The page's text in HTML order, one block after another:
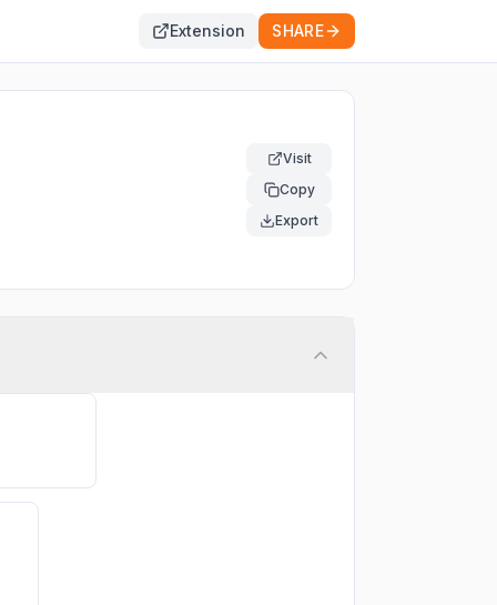
Extension SHARE
Visit
Copy
Export